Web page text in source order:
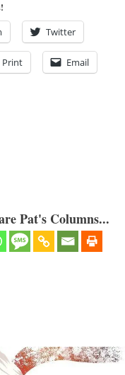
Twitter
Print Email
Pat's Columns...